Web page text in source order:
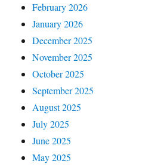
February 2026
January 2026
December 2025
November 2025
October 2025
September 2025
August 2025
July 2025
June 2025
May 2025